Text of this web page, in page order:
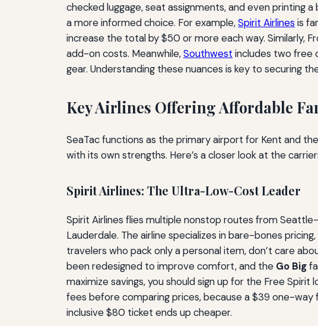
checked luggage, seat assignments, and even printing
a more informed choice. For example,Spirit Airlines is
increase the total by $50 or more each way. Similarly,
add-on costs. Meanwhile,Southwest includes two free
gear. Understanding these nuances is key to securing
Key Airlines Offering Affordable
SeaTac functions as the primary airport for Kent and
with its own strengths. Here’s a closer look at the
Spirit Airlines: The Ultra-Low-Cost Leader
Spirit Airlines flies multiple nonstop routes from
Lauderdale. The airline specializes in bare-bones
travelers who pack only a personal item, don’t care
been redesigned to improve comfort, and the Go Big
maximize savings, you should sign up for the Free
fees before comparing prices, because a $39 one-way
inclusive $80 ticket ends up cheaper.